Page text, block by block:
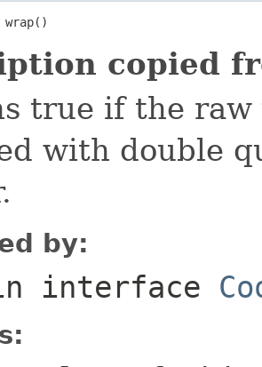
wrap()
copied
true if the
with double
by:
interface